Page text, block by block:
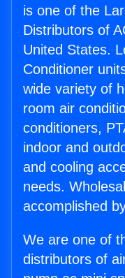
is one of the
Distributors of
United States.
Conditioner
wide variety of
room air
conditioners,
indoor and
and cooling
needs.
accomplished
We are one of
distributors of